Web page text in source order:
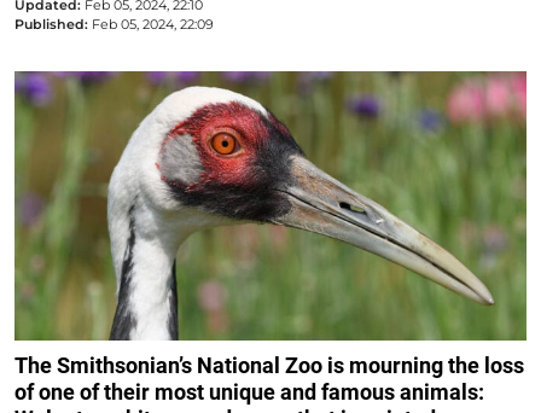
Updated: Feb 05, 2024, 22:10
Published: Feb 05, 2024, 22:09
The Smithsonian’s National Zoo is mourning the loss
of one of their most unique and famous animals: